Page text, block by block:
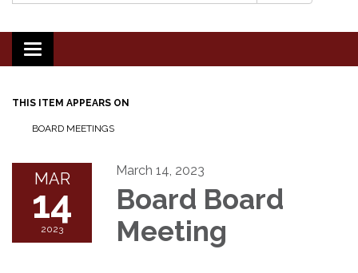
Toggle
navigation
THIS ITEM APPEARS ON
BOARD MEETINGS
MAR
14
2023
March 14, 2023
Board Board
Meeting